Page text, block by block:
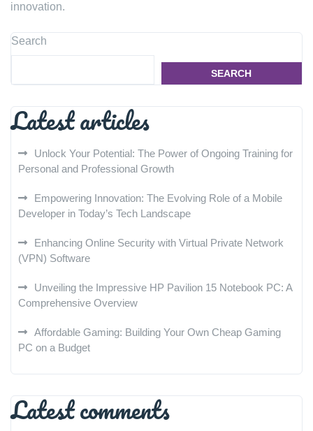
innovation.
Search
SEARCH
Latest articles
Unlock Your Potential: The Power of Ongoing Training for
Personal and Professional Growth
Empowering Innovation: The Evolving Role of a Mobile
Developer in Today’s Tech Landscape
Enhancing Online Security with Virtual Private Network
(VPN) Software
Unveiling the Impressive HP Pavilion 15 Notebook PC: A
Comprehensive Overview
Affordable Gaming: Building Your Own Cheap Gaming
PC on a Budget
Latest comments